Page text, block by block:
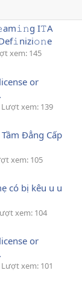
I𝚃A
xem: 145
or
Lượt xem: 139
Đẳng Cấp
xem: 105
có bị kêu u u
xem: 104
or
Lượt xem: 101